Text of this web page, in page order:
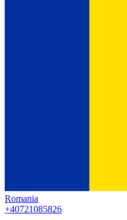
Romania
+40721085826